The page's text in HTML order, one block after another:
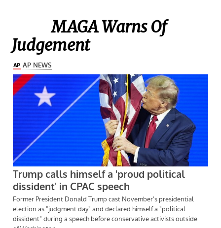
MAGA Warns Of
Judgement